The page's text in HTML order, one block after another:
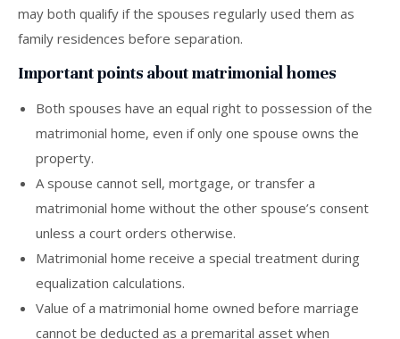
may both qualify if the spouses regularly used them as
family residences before separation.
Important points about matrimonial homes
Both spouses have an equal right to possession of the
matrimonial home, even if only one spouse owns the
property.
A spouse cannot sell, mortgage, or transfer a
matrimonial home without the other spouse’s consent
unless a court orders otherwise.
Matrimonial home receive a special treatment during
equalization calculations.
Value of a matrimonial home owned before marriage
cannot be deducted as a premarital asset when